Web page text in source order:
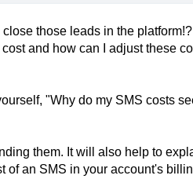
those leads in the
and how can I adjust these
"Why do my SMS costs
them. It will also help to
of an SMS in your account's